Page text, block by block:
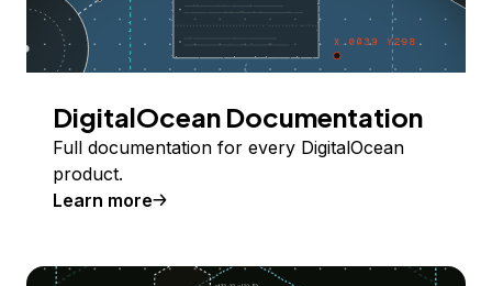
DigitalOcean Documentation
Full documentation for every DigitalOcean
product.
Learn more